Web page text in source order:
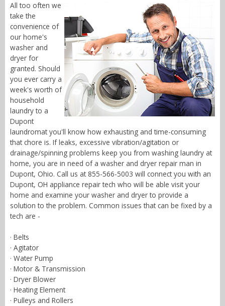
All too often we
take the
convenience of
our home's
washer and
dryer for
granted. Should
you ever carry a
week's worth of
household
laundry to a
Dupont
laundromat you'll know how exhausting and time-consuming
that chore is. If leaks, excessive vibration/agitation or
drainage/spinning problems keep you from washing laundry at
home, you are in need of a washer and dryer repair man in
Dupont, Ohio. Call us at 855-566-5003 will connect you with an
Dupont, OH appliance repair tech who will be able visit your
home and examine your washer and dryer to provide a
solution to the problem. Common issues that can be fixed by a
tech are -
· Belts
· Agitator
· Water Pump
· Motor & Transmission
· Dryer Blower
· Heating Element
· Pulleys and Rollers